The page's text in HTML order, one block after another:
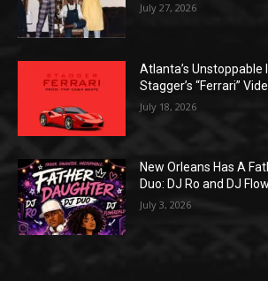
July 27, 2026
Atlanta’s Unstoppable
Stagger’s “Ferrari”
July 18, 2026
New Orleans Has A
Duo: DJ Ro and DJ
July 3, 2026